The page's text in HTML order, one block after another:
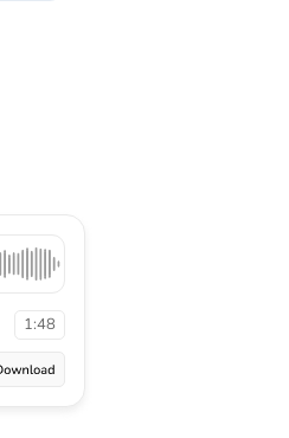
1:48